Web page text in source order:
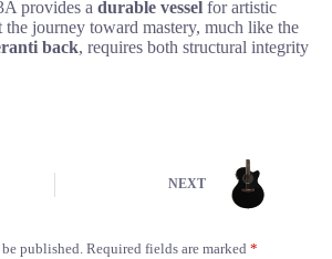
provides a durable vessel for artistic
journey toward mastery, much like the
back, requires both structural integrity
NEXT
published. Required fields are marked *